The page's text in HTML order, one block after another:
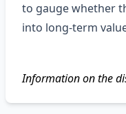
to gauge whether
into long‑term
Information on the